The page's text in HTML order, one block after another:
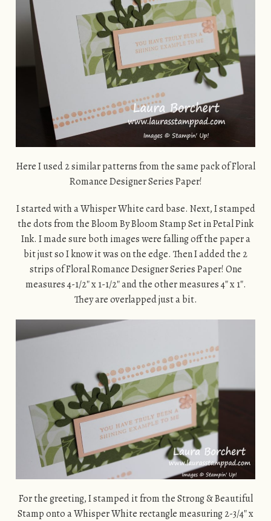
Here I used 2 similar patterns from the same pack of Floral
Romance Designer Series Paper!
I started with a Whisper White card base. Next, I stamped
the dots from the Bloom By Bloom Stamp Set in Petal Pink
Ink. I made sure both images were falling off the paper a
bit just so I know it was on the edge. Then I added the 2
strips of Floral Romance Designer Series Paper! One
measures 4-1/2″ x 1-1/2″ and the other measures 4″ x 1″.
They are overlapped just a bit.
For the greeting, I stamped it from the Strong & Beautiful
Stamp onto a Whisper White rectangle measuring 2-3/4″ x